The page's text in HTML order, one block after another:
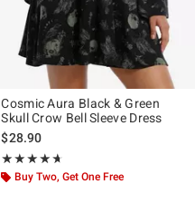
Cosmic Aura Black & Green
Skull Crow Bell Sleeve Dress
$28.90
★★★★★
Rating, 4.647 out of 5
★★★★★
Buy Two, Get One Free